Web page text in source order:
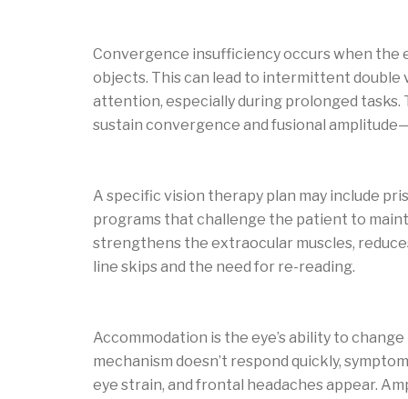
Convergence insufficiency occurs when the
objects. This can lead to intermittent double
attention, especially during prolonged tasks.
sustain convergence and fusional
A specific vision therapy plan may include
programs that challenge the patient to
strengthens the extraocular muscles,
line skips and the need for re-reading.
Accommodation is the eye’s ability to
mechanism doesn’t respond quickly,
eye strain, and frontal headaches appear.